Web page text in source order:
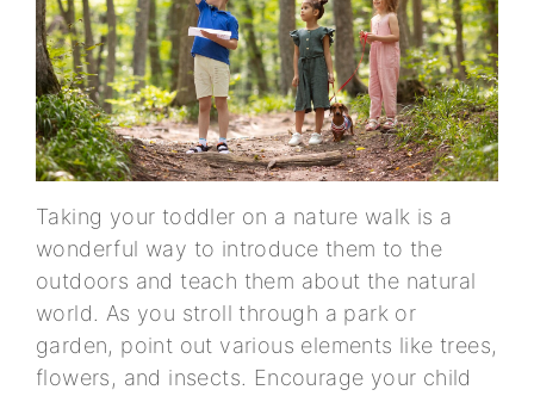
Taking your toddler on a nature walk is a
wonderful way to introduce them to the
outdoors and teach them about the natural
world. As you stroll through a park or
garden, point out various elements like trees,
flowers, and insects. Encourage your child